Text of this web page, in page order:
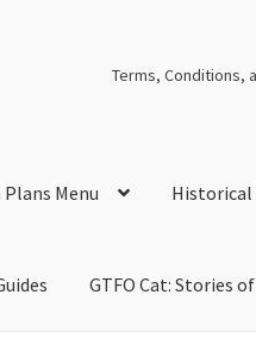
Terms, Conditions,
Plans Menu
GTFO Cat: Stories